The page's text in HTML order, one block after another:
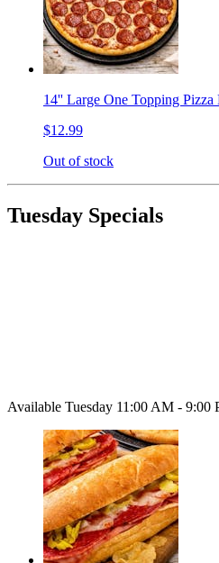
14'' Large One Topping Pizza
$12.99
Out of stock
Tuesday Specials
Available Tuesday 11:00 AM - 9:00